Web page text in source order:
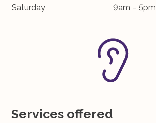
Saturday
9am – 5pm
Services offered